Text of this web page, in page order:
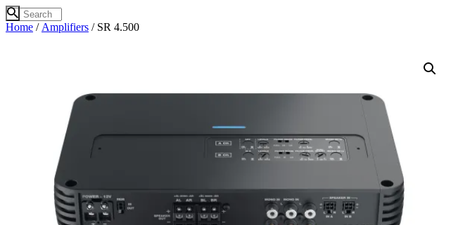
Home / Amplifiers / SR 4.500